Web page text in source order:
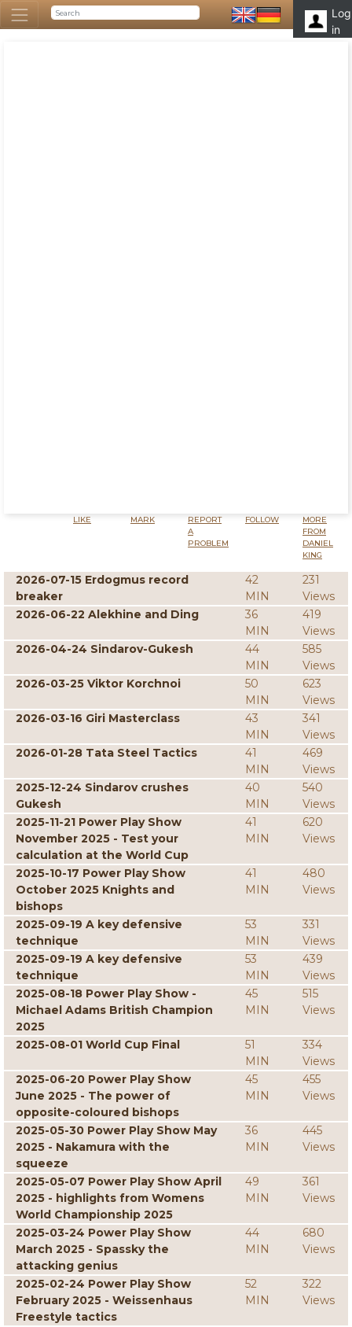
Log
in
LIKE MARK
REPORT
A
PROBLEM
FOLLOW
MORE
FROM
DANIEL
KING
2026-07-15 Erdogmus record
breaker
42
MIN
231
Views
2026-06-22 Alekhine and Ding
36
MIN
419
Views
2026-04-24 Sindarov-Gukesh
44
MIN
585
Views
2026-03-25 Viktor Korchnoi
50
MIN
623
Views
2026-03-16 Giri Masterclass
43
MIN
341
Views
2026-01-28 Tata Steel Tactics
41
MIN
469
Views
2025-12-24 Sindarov crushes
Gukesh
40
MIN
540
Views
2025-11-21 Power Play Show
November 2025 - Test your
calculation at the World Cup
41
MIN
620
Views
2025-10-17 Power Play Show
October 2025 Knights and
bishops
41
MIN
480
Views
2025-09-19 A key defensive
technique
53
MIN
331
Views
2025-09-19 A key defensive
technique
53
MIN
439
Views
2025-08-18 Power Play Show -
Michael Adams British Champion
2025
45
MIN
515
Views
2025-08-01 World Cup Final
51
MIN
334
Views
2025-06-20 Power Play Show
June 2025 - The power of
opposite-coloured bishops
45
MIN
455
Views
2025-05-30 Power Play Show May
2025 - Nakamura with the
squeeze
36
MIN
445
Views
2025-05-07 Power Play Show April
2025 - highlights from Womens
World Championship 2025
49
MIN
361
Views
2025-03-24 Power Play Show
March 2025 - Spassky the
attacking genius
44
MIN
680
Views
2025-02-24 Power Play Show
February 2025 - Weissenhaus
Freestyle tactics
52
MIN
322
Views